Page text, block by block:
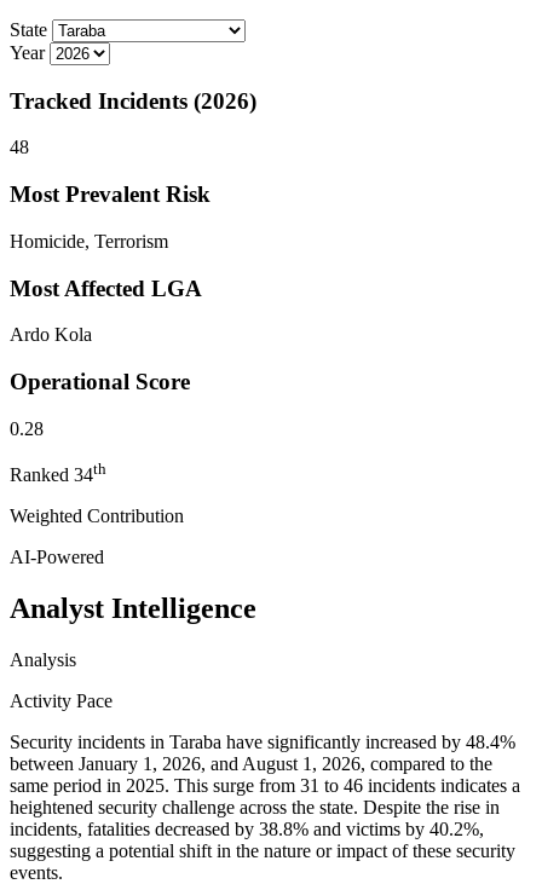
State
Year
Tracked Incidents (2026)
48
Most Prevalent Risk
Homicide, Terrorism
Most Affected LGA
Ardo Kola
Operational Score
0.28
Ranked 34th
Weighted Contribution
AI-Powered
Analyst Intelligence
Analysis
Activity Pace
Security incidents in Taraba have significantly increased by 48.4%
between January 1, 2026, and August 1, 2026, compared to the
same period in 2025. This surge from 31 to 46 incidents indicates a
heightened security challenge across the state. Despite the rise in
incidents, fatalities decreased by 38.8% and victims by 40.2%,
suggesting a potential shift in the nature or impact of these security
events.